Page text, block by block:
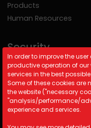
Products
Human Resources
Security
Cookie Policy
Security Policy
KVKK
In order to improve the user
productive operation of
services in the best
Some of these cookies are
the website ("necessary
"analysis/performance/
experience and services.